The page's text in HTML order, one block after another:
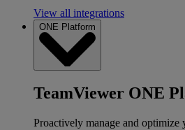
View all integrations
ONE Platform
TeamViewer ONE
Proactively manage and